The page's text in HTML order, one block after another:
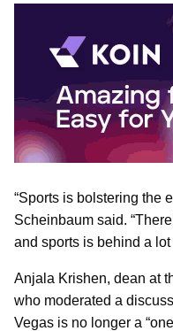
“Sports is bolstering the
Scheinbaum said.
and sports is behind a lot
Anjala Krishen, dean at
who moderated a
Vegas is no longer a